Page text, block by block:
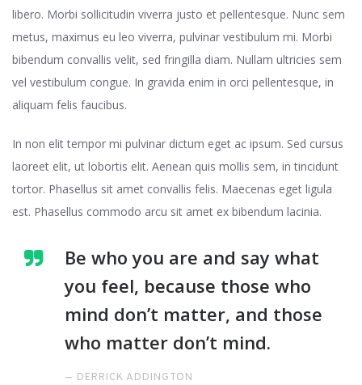
libero. Morbi sollicitudin viverra justo et pellentesque. Nunc sem
metus, maximus eu leo viverra, pulvinar vestibulum mi. Morbi
bibendum convallis velit, sed fringilla diam. Nullam ultricies sem
vel vestibulum congue. In gravida enim in orci pellentesque, in
aliquam felis faucibus.
In non elit tempor mi pulvinar dictum eget ac ipsum. Sed cursus
laoreet elit, ut lobortis elit. Aenean quis mollis sem, in tincidunt
tortor. Phasellus sit amet convallis felis. Maecenas eget ligula
est. Phasellus commodo arcu sit amet ex bibendum lacinia.
Be who you are and say what
you feel, because those who
mind don’t matter, and those
who matter don’t mind.
DERRICK ADDINGTON